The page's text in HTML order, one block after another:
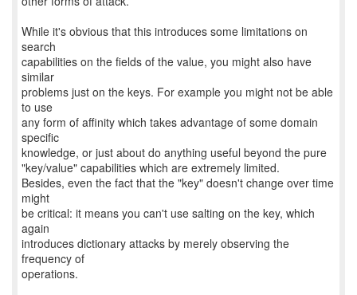
While it's obvious that this introduces some limitations on
search
capabilities on the fields of the value, you might also have
similar
problems just on the keys. For example you might not be able
to use
any form of affinity which takes advantage of some domain
specific
knowledge, or just about do anything useful beyond the pure
"key/value" capabilities which are extremely limited.
Besides, even the fact that the "key" doesn't change over time
might
be critical: it means you can't use salting on the key, which
again
introduces dictionary attacks by merely observing the
frequency of
operations.